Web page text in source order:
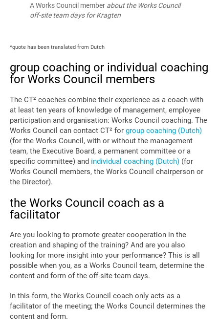
A Works Council member about the Works Council
off-site team days for Kragten
*quote has been translated from Dutch
group coaching or individual coaching
for Works Council members
The CT² coaches combine their experience as a coach with
at least ten years of knowledge of management, employee
participation and organisation: Works Council coaching. The
Works Council can contact CT² for group coaching (Dutch)
(for the Works Council, with or without the management
team, the Executive Board, a permanent committee or a
specific committee) and individual coaching (Dutch) (for
Works Council members, the Works Council chairperson or
the Director).
the Works Council coach as a
facilitator
Are you looking to promote greater cooperation in the
creation and shaping of the training? And are you also
looking for more insight into your performance? This is all
possible when you, as a Works Council team, determine the
content and form of the off-site team days.
In this form, the Works Council coach only acts as a
facilitator of the meeting; the Works Council determines the
content and form.